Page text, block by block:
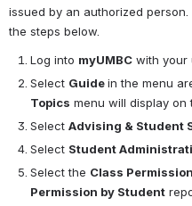
issued by an authorized
the steps below.
Log into myUMBC with your
Select Guide
Topics menu will display on
Select Advising & Student
Select Student
Select the Class
Permission by Student